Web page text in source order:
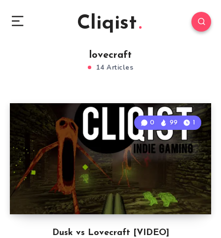
Cliqist
lovecraft
14 Articles
Dusk vs Lovecraft [VIDEO]
0 99 1